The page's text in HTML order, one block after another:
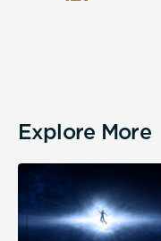
Explore More